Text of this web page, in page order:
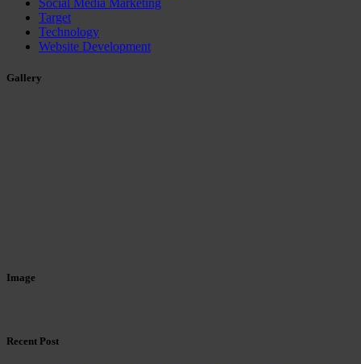
Target
Technology
Website Development
Gallery
Image
Recent Post